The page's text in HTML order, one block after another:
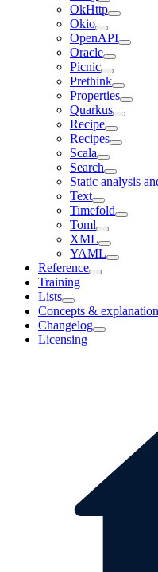
OkHttp
Okio
OpenAPI
Oracle
Picnic
Prethink
Properties
Quarkus
Recipe
Recipes
Scala
Search
Static analysis
Text
Timefold
Toml
XML
YAML
Reference
Training
Lists
Concepts &
Changelog
Licensing